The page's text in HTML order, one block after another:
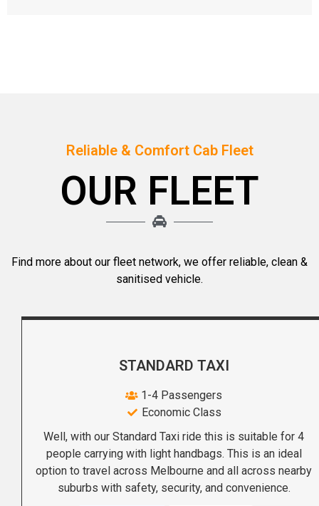
Reliable & Comfort Cab Fleet
OUR FLEET
Find more about our fleet network, we offer reliable, clean &
sanitised vehicle.
STANDARD TAXI
1-4 Passengers
Economic Class
Well, with our Standard Taxi ride this is suitable for 4
people carrying with light handbags. This is an ideal
option to travel across Melbourne and all across nearby
suburbs with safety, security, and convenience.